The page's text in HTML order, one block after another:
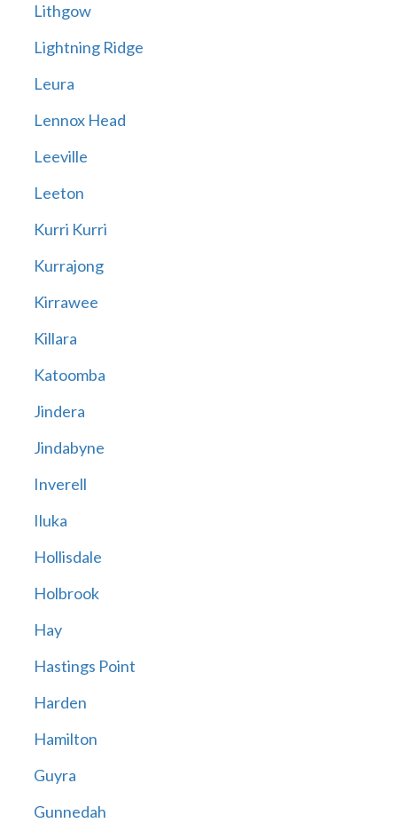
Lithgow
Lightning Ridge
Leura
Lennox Head
Leeville
Leeton
Kurri Kurri
Kurrajong
Kirrawee
Killara
Katoomba
Jindera
Jindabyne
Inverell
Iluka
Hollisdale
Holbrook
Hay
Hastings Point
Harden
Hamilton
Guyra
Gunnedah